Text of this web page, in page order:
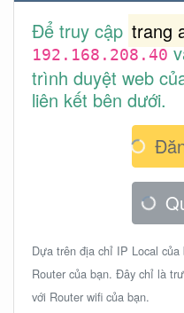
Để truy cập trang
192.168.208.40
trình duyệt web
liên kết bên dưới.
Dựa trên địa chỉ IP Local
Router của bạn. Đây chỉ là
với Router wifi của bạn.